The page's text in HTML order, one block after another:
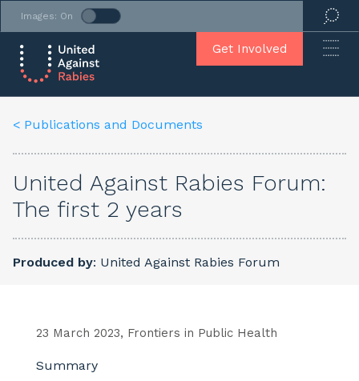
Images: On
Get Involved
< Publications and Documents
United Against Rabies Forum:
The first 2 years
Produced by: United Against Rabies Forum
23 March 2023, Frontiers in Public Health
Summary